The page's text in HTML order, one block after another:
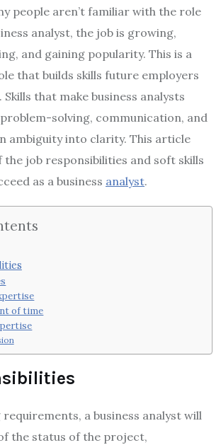
people aren’t familiar with the role
analyst, the job is growing,
and gaining popularity. This is a
that builds skills future employers
Skills that make business analysts
solving, communication, and
ambiguity into clarity. This article
the job responsibilities and soft skills
as a business analyst.
of time
requirements, a business analyst will
the status of the project,